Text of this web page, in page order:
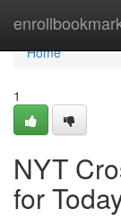
Home
Home
1
NYT
for